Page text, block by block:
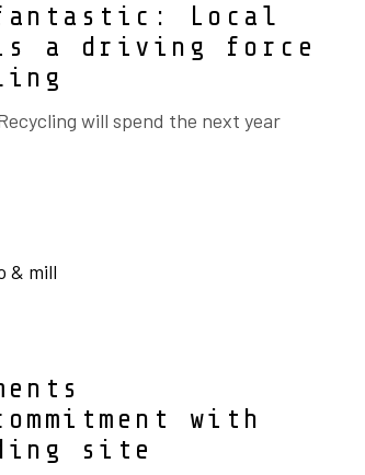
Local
a driving force
will spend the next year
with
site